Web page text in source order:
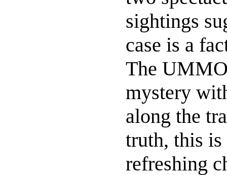
sightings
case is a
The
mystery
along the
truth, this
refreshing